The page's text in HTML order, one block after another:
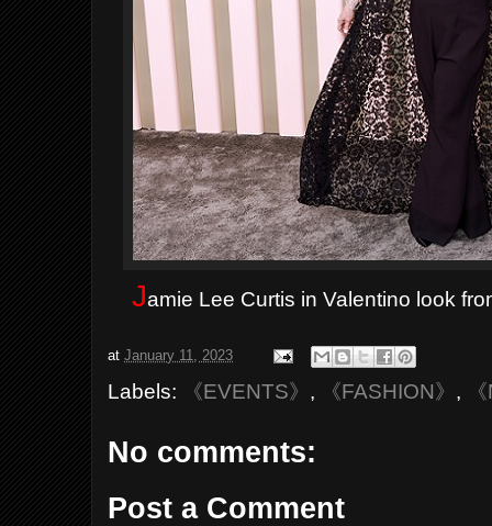
Jamie Lee Curtis in Valentino look
atJanuary 11, 2023
Labels: 《EVENTS》 , 《FASHION》 ,
No comments:
Post a Comment